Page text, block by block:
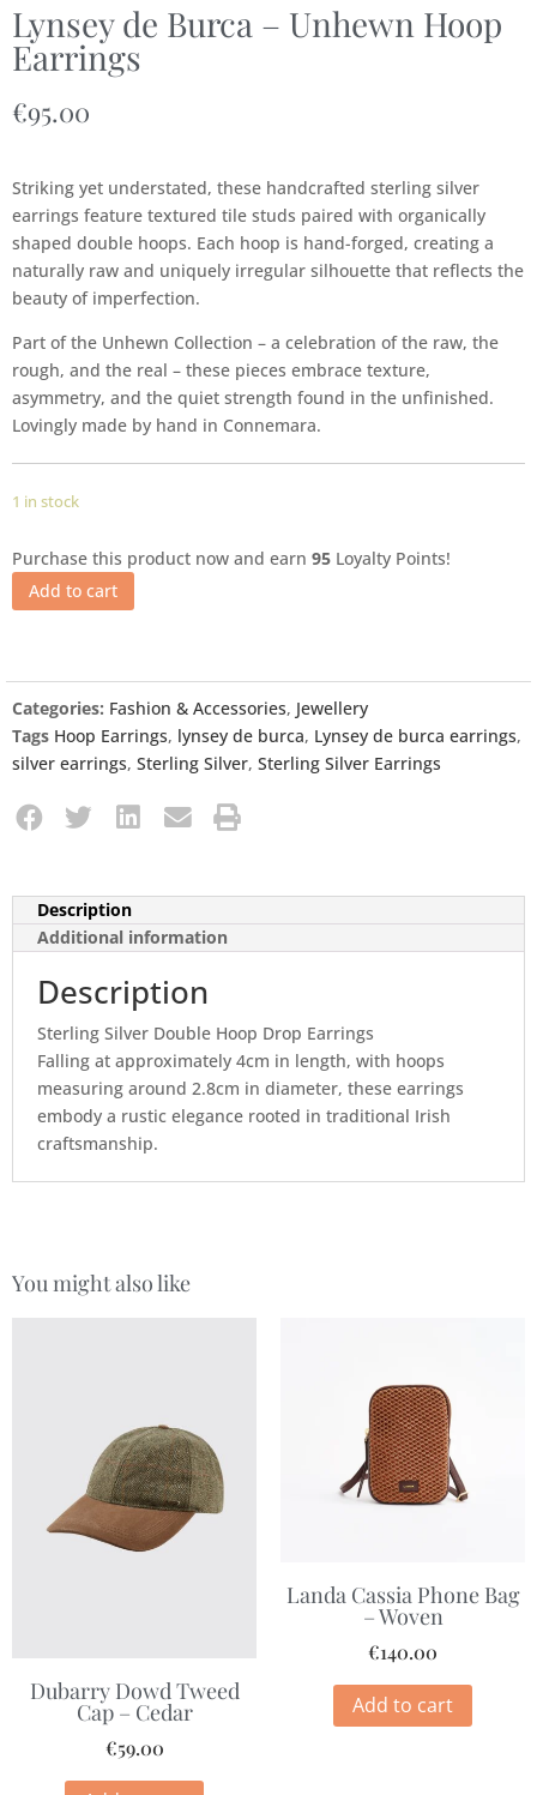
Lynsey de Burca – Unhewn Hoop
Earrings
€95.00
Striking yet understated, these handcrafted sterling silver
earrings feature textured tile studs paired with organically
shaped double hoops. Each hoop is hand-forged, creating a
naturally raw and uniquely irregular silhouette that reflects the
beauty of imperfection.
Part of the Unhewn Collection – a celebration of the raw, the
rough, and the real – these pieces embrace texture,
asymmetry, and the quiet strength found in the unfinished.
Lovingly made by hand in Connemara.
1 in stock
Purchase this product now and earn 95 Loyalty Points!
Add to cart
Categories: Fashion & Accessories, Jewellery
Tags Hoop Earrings, lynsey de burca, Lynsey de burca earrings,
silver earrings, Sterling Silver, Sterling Silver Earrings
Description
Additional information
Description
Sterling Silver Double Hoop Drop Earrings
Falling at approximately 4cm in length, with hoops
measuring around 2.8cm in diameter, these earrings
embody a rustic elegance rooted in traditional Irish
craftsmanship.
You might also like
Dubarry Dowd Tweed
Cap – Cedar
€59.00
Landa Cassia Phone Bag
– Woven
€140.00
Add to cart